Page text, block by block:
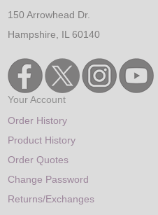
150 Arrowhead Dr.
Hampshire, IL 60140
Your Account
Order History
Product History
Order Quotes
Change Password
Returns/Exchanges